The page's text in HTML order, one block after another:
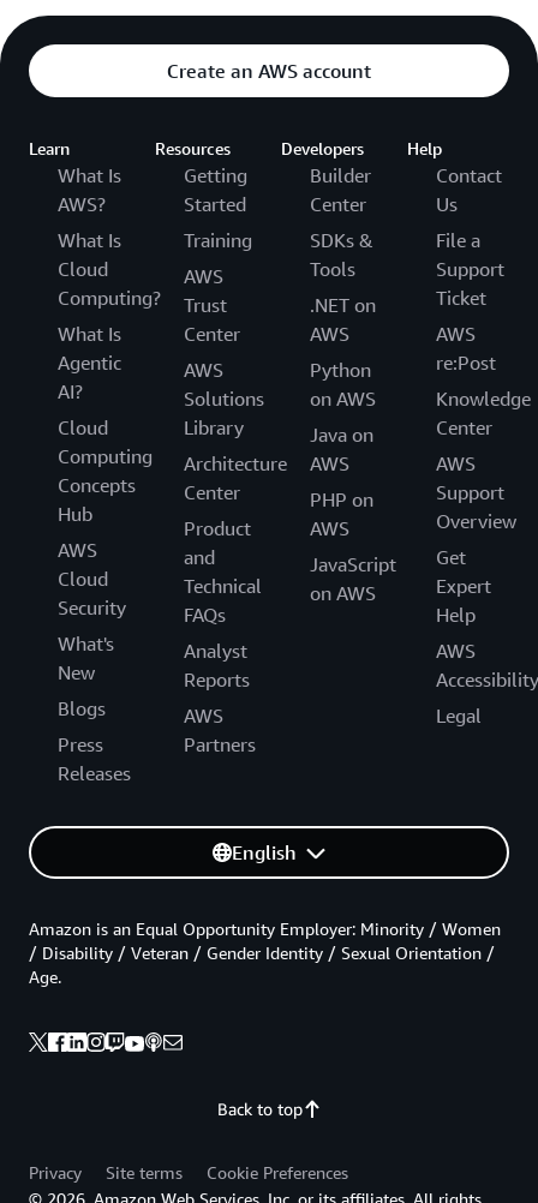
Create an AWS account
Learn
What Is
AWS?
What Is
Cloud
Computing?
What Is
Agentic
AI?
Cloud
Computing
Concepts
Hub
AWS
Cloud
Security
What's
New
Blogs
Press
Releases
Resources
Getting
Started
Training
AWS
Trust
Center
AWS
Solutions
Library
Architecture
Center
Product
and
Technical
FAQs
Analyst
Reports
AWS
Partners
Developers
Builder
Center
SDKs &
Tools
.NET on
AWS
Python
on AWS
Java on
AWS
PHP on
AWS
JavaScript
on AWS
Help
Contact
Us
File a
Support
Ticket
AWS
re:Post
Knowledge
Center
AWS
Support
Overview
Get
Expert
Help
AWS
Accessibility
Legal
English
Back to top
Amazon is an Equal Opportunity Employer: Minority / Women
/ Disability / Veteran / Gender Identity / Sexual Orientation /
Age.
Privacy Site terms
Cookie Preferences
© 2026, Amazon Web Services, Inc. or its affiliates. All rights